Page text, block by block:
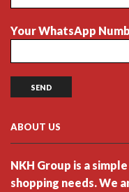
Your WhatsApp
ABOUT US
NKH Group is a
shopping needs. We